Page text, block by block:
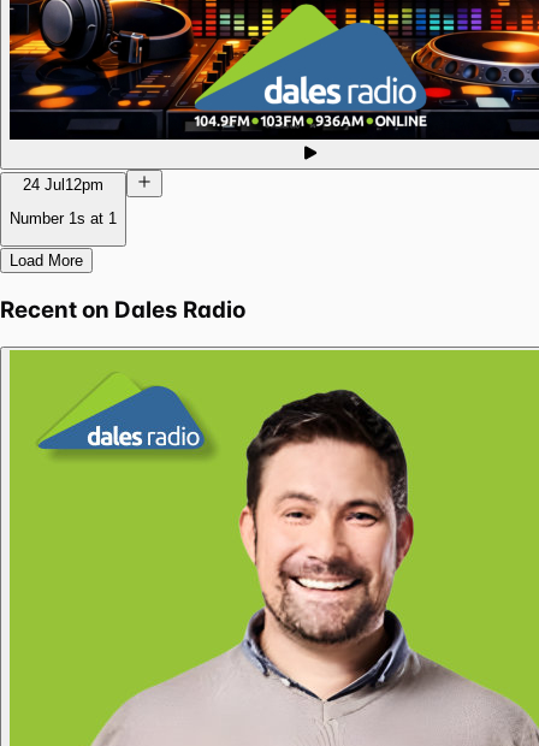
24 Jul12pm
Number 1s at 1
Load More
Recent on Dales Radio